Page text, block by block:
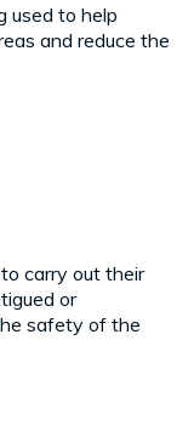
used to help
and reduce the
carry out their
or
safety of the